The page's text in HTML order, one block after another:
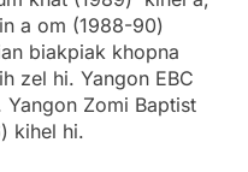
a om (1988-90)
biakpiak khopna
zel hi. Yangon EBC
Zomi Baptist
kihel hi.